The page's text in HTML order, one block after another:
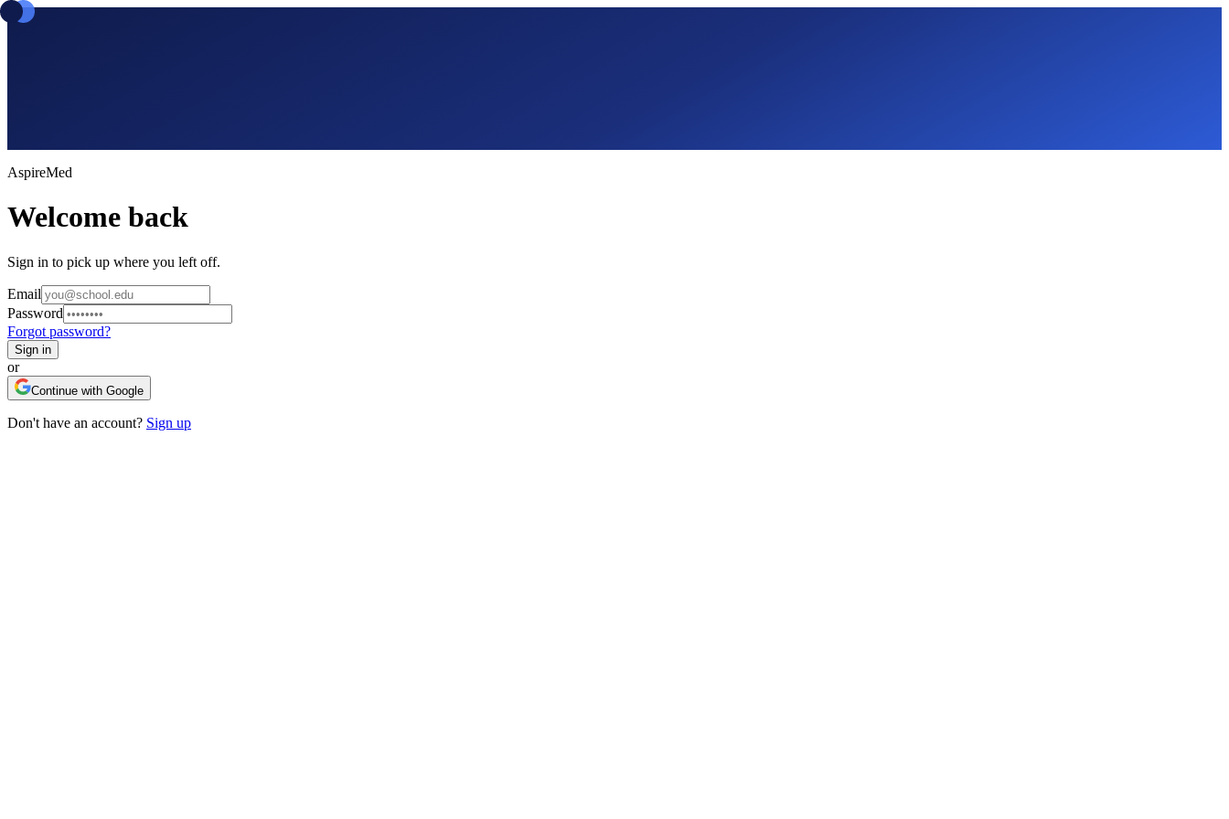
AspireMed
Welcome back
Sign in to pick up where you left off.
Email
Password
Forgot password?
Sign in
or
Continue with Google
Don't have an account? Sign up